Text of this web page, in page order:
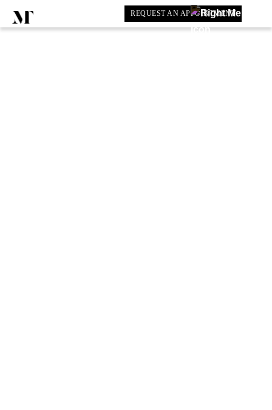
REQUEST AN APPOINTMENT